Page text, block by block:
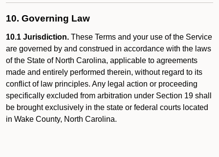
10. Governing Law
10.1 Jurisdiction. These Terms and your use of the Service
are governed by and construed in accordance with the laws
of the State of North Carolina, applicable to agreements
made and entirely performed therein, without regard to its
conflict of law principles. Any legal action or proceeding
specifically excluded from arbitration under Section 19 shall
be brought exclusively in the state or federal courts located
in Wake County, North Carolina.